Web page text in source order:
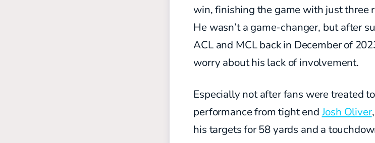
win, finishing the game with just three
He wasn’t a game-changer, but after
ACL and MCL back in December of
worry about his lack of involvement.
Especially not after fans were treated
performance from tight endJosh Oliver
his targets for 58 yards and a